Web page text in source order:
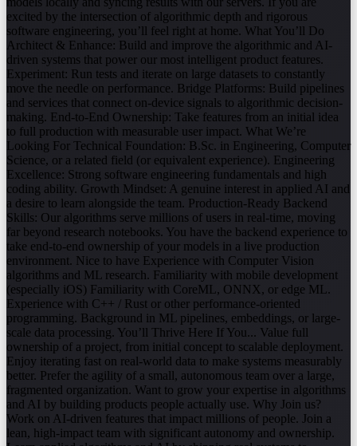
excited by the intersection of algorithmic depth and rigorous
software engineering, you’ll feel right at home. What You’ll Do
Architect & Enhance: Build and improve the algorithmic and AI-
driven systems that power our most intelligent product features.
Experiment: Run tests and iterate on large datasets to constantly
move the needle on performance. Bridge Platforms: Build pipelines
and services that connect on-device signals to algorithmic decision-
making. End-to-End Ownership: Take features from an initial idea
to full production with measurable user impact. What We’re
Looking For Technical Foundation: B.Sc. in Engineering, Computer
Science, or a related field (or equivalent experience). Engineering
Excellence: Strong software engineering fundamentals and high
coding ability. Growth Mindset: A genuine interest in applied AI and
a desire to learn alongside the team. Production-Ready Backend
Skills: Our algorithms serve millions of users in real-time, moving
far beyond research notebooks. You have the backend experience to
take end-to-end ownership of your models in a live production
environment. Nice to have Experience with Computer Vision
algorithms and ML research. Familiarity with mobile development
(especially iOS) Familiarity with CoreML, ONNX, or edge ML.
Experience with C++ / Rust or other performance-oriented
programming. Background in ML pipelines, embeddings, or large-
scale data processing. You’ll Thrive Here If You... Value full
ownership of a project, from initial concept to scalable deployment.
Enjoy iterating fast on real-world data to make systems measurably
better. Prefer the agility of a small, autonomous team over a large,
fragmented organization. Want to grow your expertise in algorithms
and AI by building products people actually use. Why Join us?
Work on AI-driven features that impact millions of people. Join a
lean, high-impact team with significant autonomy and ownership.